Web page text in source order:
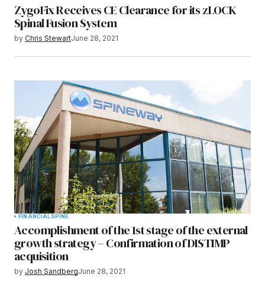
ZygoFix Receives CE Clearance for its zLOCK
Spinal Fusion System
by Chris StewartJune 28, 2021
FINANCIAL SPINE
Accomplishment of the 1st stage of the external
growth strategy – Confirmation of DISTIMP
acquisition
by Josh SandbergJune 28, 2021